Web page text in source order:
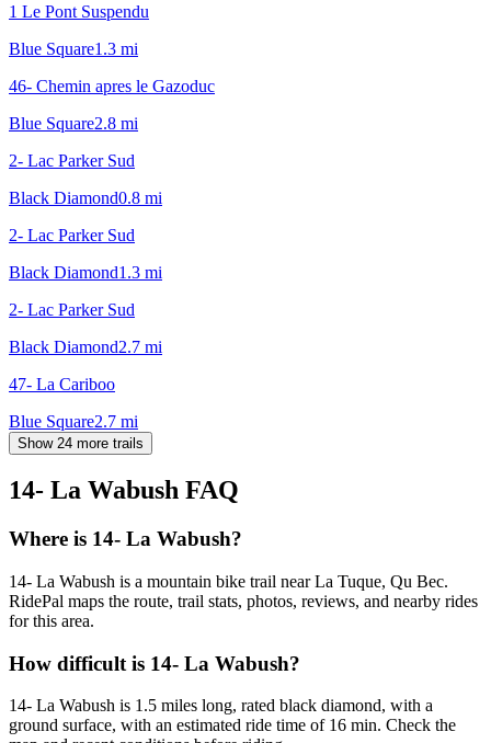
1 Le Pont Suspendu
Blue Square1.3 mi
46- Chemin apres le Gazoduc
Blue Square2.8 mi
2- Lac Parker Sud
Black Diamond0.8 mi
2- Lac Parker Sud
Black Diamond1.3 mi
2- Lac Parker Sud
Black Diamond2.7 mi
47- La Cariboo
Blue Square2.7 mi
Show 24 more trails
14- La Wabush FAQ
Where is 14- La Wabush?
14- La Wabush is a mountain bike trail near La Tuque, Qu Bec.
RidePal maps the route, trail stats, photos, reviews, and nearby rides
for this area.
How difficult is 14- La Wabush?
14- La Wabush is 1.5 miles long, rated black diamond, with a
ground surface, with an estimated ride time of 16 min. Check the